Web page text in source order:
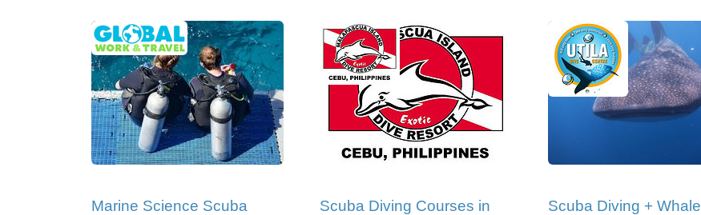
Marine Science Scuba
Scuba Diving Courses in
Scuba Diving + Whale